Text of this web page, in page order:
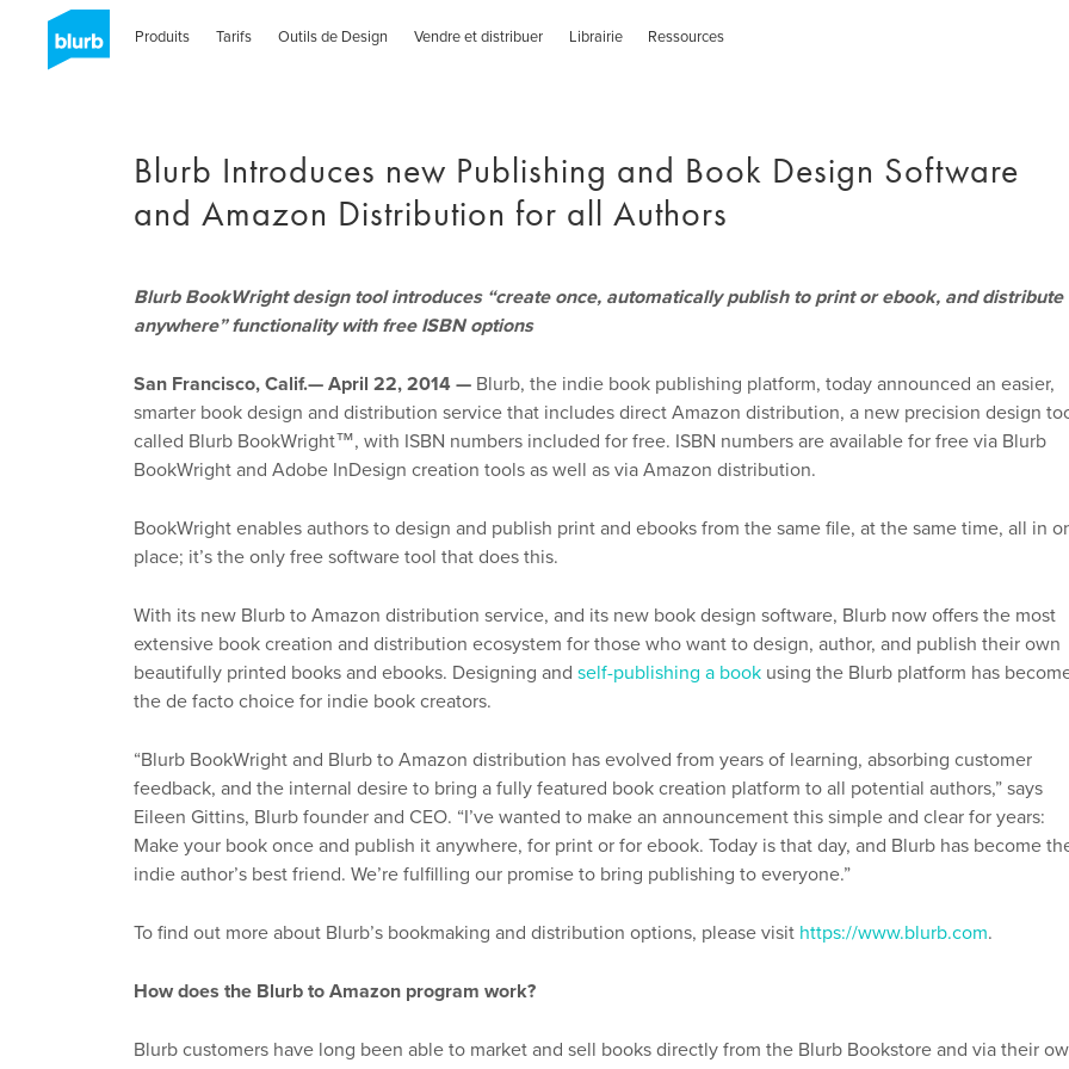
Produits Tarifs Outils de Design Vendre et distribuer Librairie Ressources
Blurb Introduces new Publishing and Book Design Software
and Amazon Distribution for all Authors
Blurb BookWright design tool introduces “create once, automatically publish to print or ebook, and distribute
anywhere” functionality with free ISBN options
San Francisco, Calif.— April 22, 2014 — Blurb, the indie book publishing platform, today announced an easier,
smarter book design and distribution service that includes direct Amazon distribution, a new precision design
called Blurb BookWright™, with ISBN numbers included for free. ISBN numbers are available for free via Blurb
BookWright and Adobe InDesign creation tools as well as via Amazon distribution.
BookWright enables authors to design and publish print and ebooks from the same file, at the same time, all in
place; it’s the only free software tool that does this.
With its new Blurb to Amazon distribution service, and its new book design software, Blurb now offers the most
extensive book creation and distribution ecosystem for those who want to design, author, and publish their own
beautifully printed books and ebooks. Designing and self-publishing a book using the Blurb platform has
the de facto choice for indie book creators.
“Blurb BookWright and Blurb to Amazon distribution has evolved from years of learning, absorbing customer
feedback, and the internal desire to bring a fully featured book creation platform to all potential authors,” says
Eileen Gittins, Blurb founder and CEO. “I’ve wanted to make an announcement this simple and clear for years:
Make your book once and publish it anywhere, for print or for ebook. Today is that day, and Blurb has become
indie author’s best friend. We’re fulfilling our promise to bring publishing to everyone.”
To find out more about Blurb’s bookmaking and distribution options, please visit https://www.blurb.com.
How does the Blurb to Amazon program work?
Blurb customers have long been able to market and sell books directly from the Blurb Bookstore and via their